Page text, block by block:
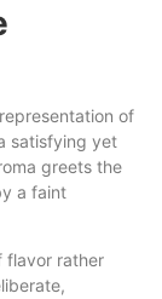
of
satisfying yet
greets the
a faint
flavor rather